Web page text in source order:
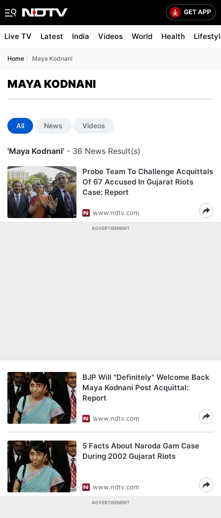
Live TV Latest India Videos World Health
Home Maya Kodnani
MAYA KODNANI
All News Videos
'Maya Kodnani' - 36 News Result(s)
Probe Team To Challenge Acquittals
Of 67 Accused In Gujarat Riots
Case: Report
www.ndtv.com
ADVERTISEMENT
BJP Will "Definitely" Welcome Back
Maya Kodnani Post Acquittal:
Report
www.ndtv.com
5 Facts About Naroda Gam Case
During 2002 Gujarat Riots
www.ndtv.com
ADVERTISEMENT